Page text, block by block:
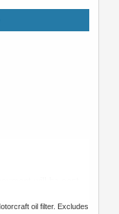
will be sent
oil filter. Excludes